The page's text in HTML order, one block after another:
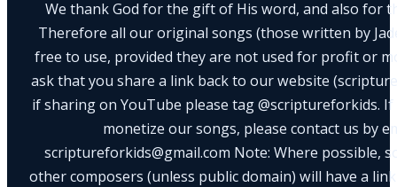
We thank God for the gift of His word, and also for
Therefore all our original songs (those written by
free to use, provided they are not used for profit or
ask that you share a link back to our website
if sharing on YouTube please tag @scriptureforkids.
monetize our songs, please contact us by
scriptureforkids@gmail.com Note: Where possible,
other composers (unless public domain) will have a